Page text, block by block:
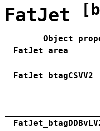
FatJet
Object
FatJet_area
FatJet_btagCSVV2